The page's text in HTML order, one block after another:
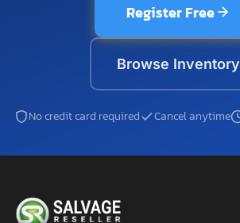
Register Free
Browse Inventory
No credit card required Cancel anytime